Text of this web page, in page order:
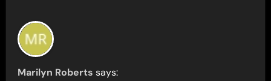
Marilyn Roberts says: